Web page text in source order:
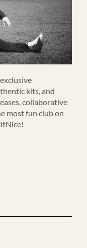
kits, and
collaborative
most fun club on